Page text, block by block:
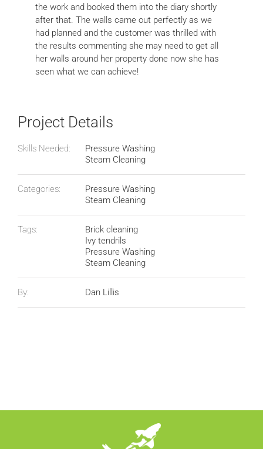
the work and booked them into the diary shortly
after that. The walls came out perfectly as we
had planned and the customer was thrilled with
the results commenting she may need to get all
her walls around her property done now she has
seen what we can achieve!
Project Details
Skills Needed:
Pressure Washing
Steam Cleaning
Categories:
Pressure Washing
Steam Cleaning
Tags:
Brick cleaning
Ivy tendrils
Pressure Washing
Steam Cleaning
By: Dan Lillis